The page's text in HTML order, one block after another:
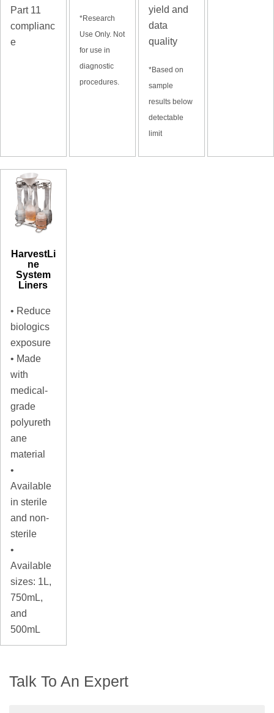
Part 11
complianc
e
*Research
Use Only. Not
for use in
diagnostic
procedures.
yield and
data
quality
*Based on
sample
results below
detectable
limit
HarvestLi
ne
System
Liners
• Reduce
biologics
exposure
• Made
with
medical-
grade
polyureth
ane
material
•
Available
in sterile
and non-
sterile
•
Available
sizes: 1L,
750mL,
and
500mL
Talk To An Expert